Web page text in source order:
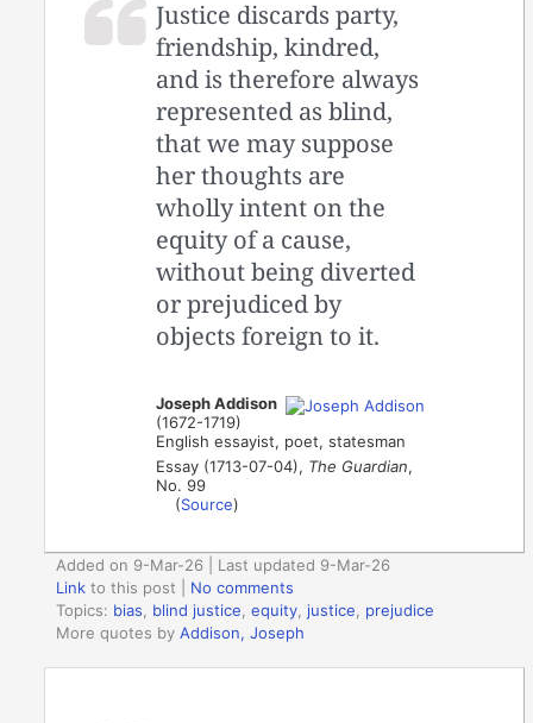
Justice discards party,
friendship, kindred,
and is therefore always
represented as blind,
that we may suppose
her thoughts are
wholly intent on the
equity of a cause,
without being diverted
or prejudiced by
objects foreign to it.
Joseph Addison
(1672-1719)
English essayist, poet, statesman
Essay (1713-07-04), The Guardian,
No. 99
(Source)
Added on 9-Mar-26 | Last updated 9-Mar-26
Link to this post
No comments
Topics: bias blind justice ,equity justice
prejudice
More quotes byAddison, Joseph